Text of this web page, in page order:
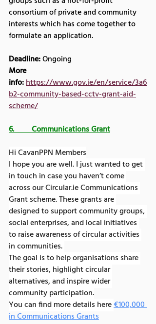
consortium of private and community
interests which has come together to
formulate an application.
Deadline: Ongoing
More
info:https://www.gov.ie/en/service/3a6
b2-community-based-cctv-grant-aid-
scheme/
6.         Communications Grant
Hi CavanPPN Members
I hope you are well. I just wanted to get
in touch in case you haven’t come
across our Circular.ie Communications
Grant scheme. These grants are
designed to support community groups,
social enterprises, and local initiatives
to raise awareness of circular activities
in communities.
The goal is to help organisations share
their stories, highlight circular
alternatives, and inspire wider
community participation.
You can find more details here €100,000
in Communications Grants